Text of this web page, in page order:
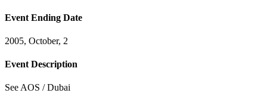
Event Ending Date
2005, October, 2
Event Description
See AOS / Dubai